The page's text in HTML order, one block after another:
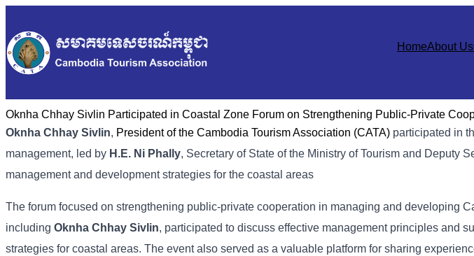
HomeAbout Us
Oknha Chhay​​ Sivlin Participated in Coastal Zone Forum on Strengthening Public-Private
Oknha Chhay​​ Sivlin, President of the Cambodia Tourism Association (CATA) participated in
management, led by H.E. Ni Phally, Secretary of State of the Ministry of Tourism and Deputy
management and development strategies for the coastal areas
The forum focused on strengthening public-private cooperation in managing and developing
including Oknha Chhay​​ Sivlin, participated to discuss effective management principles and
strategies for coastal areas. The event also served as a valuable platform for sharing